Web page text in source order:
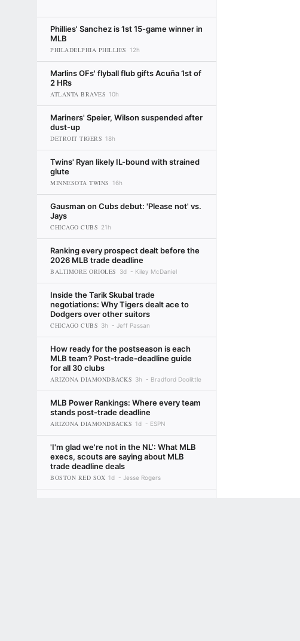
Phillies' Sanchez is 1st 15-game winner in
MLB
PHILADELPHIA PHILLIES 12h
Marlins OFs' flyball flub gifts Acuña 1st of
2 HRs
ATLANTA BRAVES 10h
Mariners' Speier, Wilson suspended after
dust-up
DETROIT TIGERS 18h
Twins' Ryan likely IL-bound with strained
glute
MINNESOTA TWINS 16h
Gausman on Cubs debut: 'Please not' vs.
Jays
CHICAGO CUBS 21h
Ranking every prospect dealt before the
2026 MLB trade deadline
BALTIMORE ORIOLES 3d Kiley McDaniel
Inside the Tarik Skubal trade
negotiations: Why Tigers dealt ace to
Dodgers over other suitors
CHICAGO CUBS 3h Jeff Passan
How ready for the postseason is each
MLB team? Post-trade-deadline guide
for all 30 clubs
ARIZONA DIAMONDBACKS 3h Bradford Doolittle
MLB Power Rankings: Where every team
stands post-trade deadline
ARIZONA DIAMONDBACKS 1d ESPN
'I'm glad we're not in the NL': What MLB
execs, scouts are saying about MLB
trade deadline deals
BOSTON RED SOX 1d Jesse Rogers